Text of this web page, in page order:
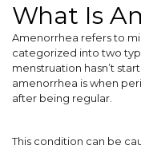
What Is
Amenorrhea refers to
categorized into two
menstruation hasn’t
amenorrhea is when
after being regular.
This condition can be